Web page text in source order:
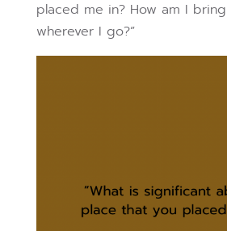
placed me in? How am I
wherever I go?”